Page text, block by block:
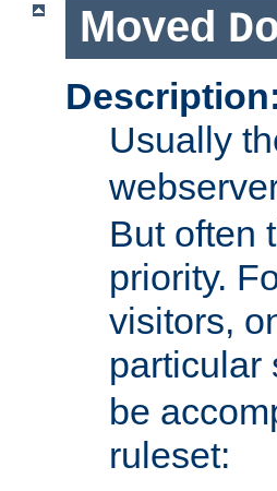
Moved
Description:
Usually
But often
priority.
visitors,
particular
be
ruleset: